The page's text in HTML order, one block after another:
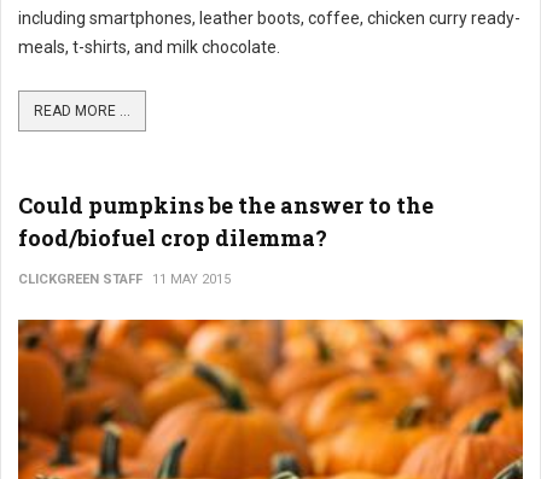
including smartphones, leather boots, coffee, chicken curry ready-
meals, t-shirts, and milk chocolate.
READ MORE ...
Could pumpkins be the answer to the
food/biofuel crop dilemma?
CLICKGREEN STAFF 11 MAY 2015